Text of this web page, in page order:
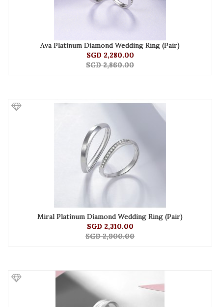
Ava Platinum Diamond Wedding Ring (Pair)
SGD 2,280.00
SGD 2,860.00
Miral Platinum Diamond Wedding Ring (Pair)
SGD 2,310.00
SGD 2,900.00